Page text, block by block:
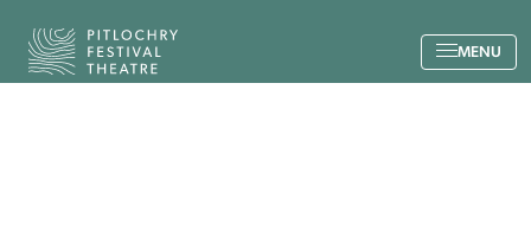
Back to the home page
MENU